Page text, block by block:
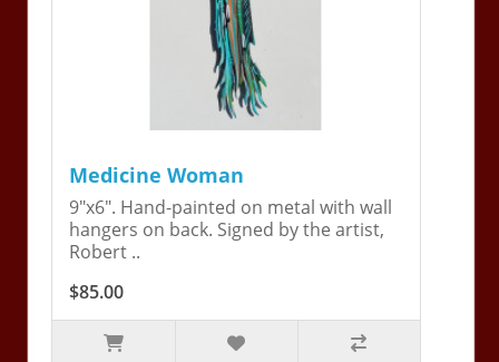
Medicine Woman
9"x6". Hand-painted on metal with wall
hangers on back. Signed by the artist,
Robert ..
$85.00